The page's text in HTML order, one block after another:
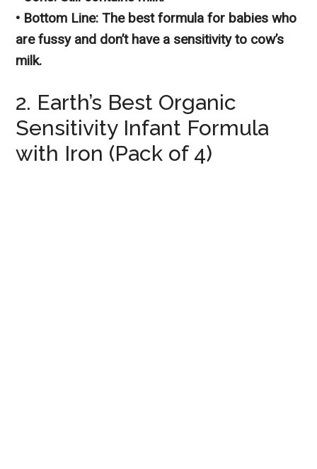
• Bottom Line: The best formula for babies who
are fussy and don’t have a sensitivity to cow’s
milk.
2. Earth’s Best Organic
Sensitivity Infant Formula
with Iron (Pack of 4)